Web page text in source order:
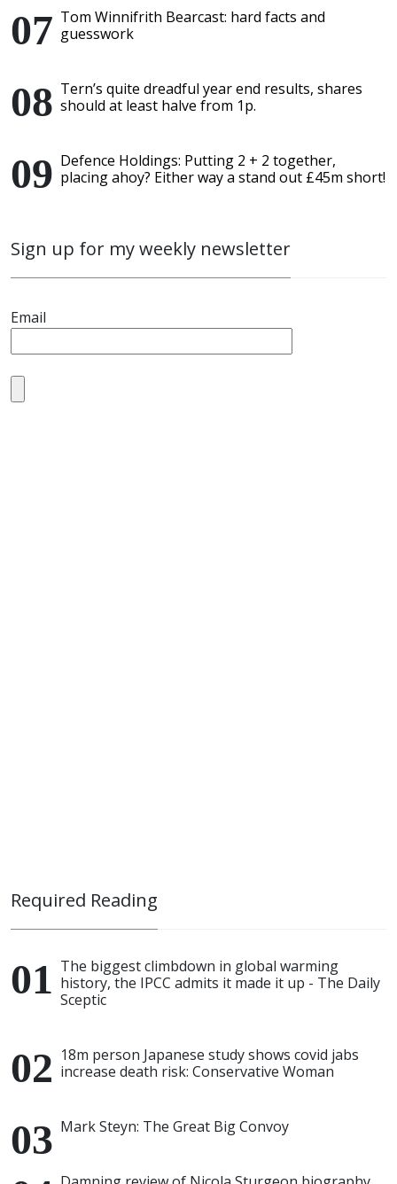
Tom Winnifrith Bearcast: hard facts and
guesswork
Tern’s quite dreadful year end results, shares
should at least halve from 1p.
Defence Holdings: Putting 2 + 2 together,
placing ahoy? Either way a stand out £45m short!
Sign up for my weekly newsletter
Email
Required Reading
The biggest climbdown in global warming
history, the IPCC admits it made it up - The Daily
Sceptic
18m person Japanese study shows covid jabs
increase death risk: Conservative Woman
Mark Steyn: The Great Big Convoy